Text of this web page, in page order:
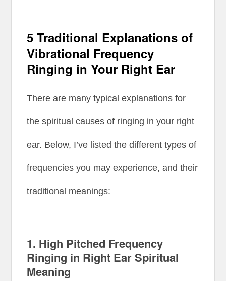
5 Traditional Explanations of
Vibrational Frequency
Ringing in Your Right Ear
There are many typical explanations for
the spiritual causes of ringing in your right
ear. Below, I’ve listed the different types of
frequencies you may experience, and their
traditional meanings:
1. High Pitched Frequency
Ringing in Right Ear Spiritual
Meaning